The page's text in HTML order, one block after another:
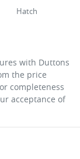
Hatch
with Duttons
the price
completeness
acceptance of